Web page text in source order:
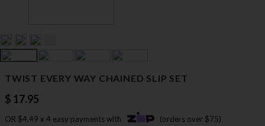
TWIST EVERY WAY CHAINED SLIP SET
$ 17.95
OR $4.49 x 4 easy payments with (orders over $75)